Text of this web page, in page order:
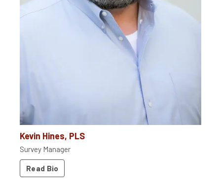
Kevin Hines, PLS
Survey Manager
Read Bio